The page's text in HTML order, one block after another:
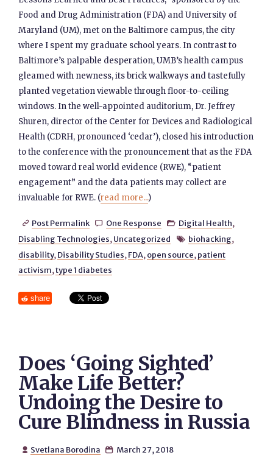
Food and Drug Administration (FDA) and University of
Maryland (UM), met on the Baltimore campus, the city
where I spent my graduate school years. In contrast to
Baltimore’s palpable desperation, UMB’s health campus
gleamed with newness, its brick walkways and tastefully
planted vegetation viewable through floor-to-ceiling
windows. In the well-appointed auditorium, Dr. Jeffrey
Shuren, director of the Center for Devices and Radiological
Health (CDRH, pronounced ‘cedar’), closed his introduction
to the conference with the pronouncement that as the FDA
moved toward real world evidence (RWE), “patient
engagement” and the data patients may collect are
invaluable for RWE. (read more...)
 Post Permalink  One Response  Digital Health,
Disabling Technologies, Uncategorized  biohacking,
disability, Disability Studies, FDA, open source, patient
activism,type 1 diabetes
share
Does ‘Going Sighted’
Make Life Better?
Undoing the Desire to
Cure Blindness in Russia
 Svetlana Borodina  March 27, 2018